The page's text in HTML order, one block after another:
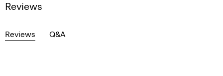
Reviews
Reviews Q&A